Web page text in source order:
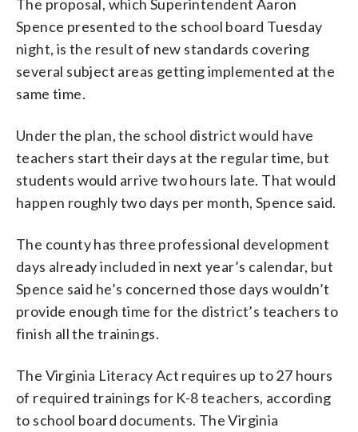
The proposal, which Superintendent Aaron
Spence presented to the school board Tuesday
night, is the result of new standards covering
several subject areas getting implemented at the
same time.
Under the plan, the school district would have
teachers start their days at the regular time, but
students would arrive two hours late. That would
happen roughly two days per month, Spence said.
The county has three professional development
days already included in next year’s calendar, but
Spence said he’s concerned those days wouldn’t
provide enough time for the district’s teachers to
finish all the trainings.
The Virginia Literacy Act requires up to 27 hours
of required trainings for K-8 teachers, according
to school board documents. The Virginia